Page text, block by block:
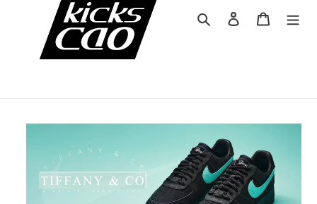
Search Contact us